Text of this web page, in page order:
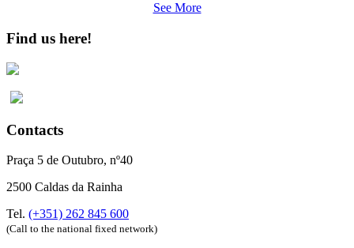
See More
Find us here!
Contacts
Praça 5 de Outubro, nº40
2500 Caldas da Rainha
Tel. (+351) 262 845 600
(Call to the national fixed network)